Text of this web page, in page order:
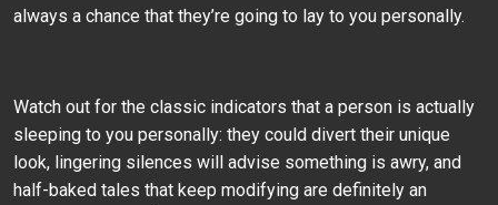
always a chance that they’re going to lay to you personally.
Watch out for the classic indicators that a person is actually
sleeping to you personally: they could divert their unique
look, lingering silences will advise something is awry, and
half-baked tales that keep modifying are definitely an